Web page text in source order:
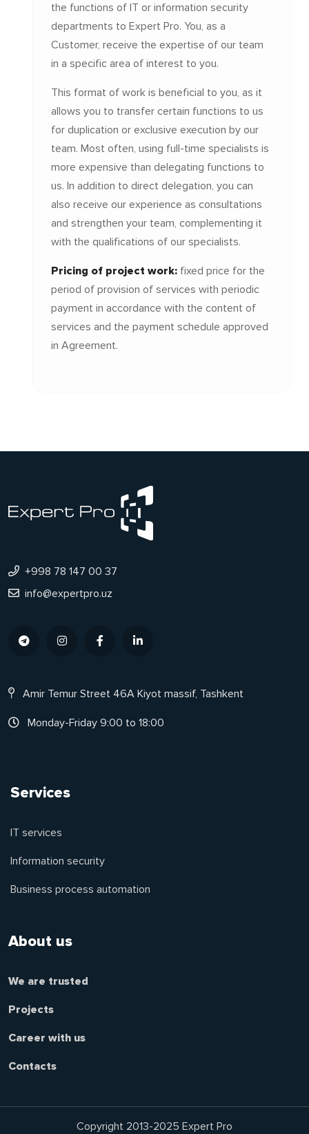
the functions of IT or information security
departments to Expert Pro. You, as a
Customer, receive the expertise of our team
in a specific area of interest to you.
This format of work is beneficial to you, as it
allows you to transfer certain functions to us
for duplication or exclusive execution by our
team. Most often, using full-time specialists is
more expensive than delegating functions to
us. In addition to direct delegation, you can
also receive our experience as consultations
and strengthen your team, complementing it
with the qualifications of our specialists.
Pricing of project work: fixed price for the
period of provision of services with periodic
payment in accordance with the content of
services and the payment schedule approved
in Agreement.
+998 78 147 00 37
info@expertpro.uz
Amir Temur Street 46A Kiyot massif, Tashkent
Monday-Friday 9:00 to 18:00
Services
IT services
Information security
Business process automation
About us
We are trusted
Projects
Career with us
Contacts
Copyright 2013-2025 Expert Pro